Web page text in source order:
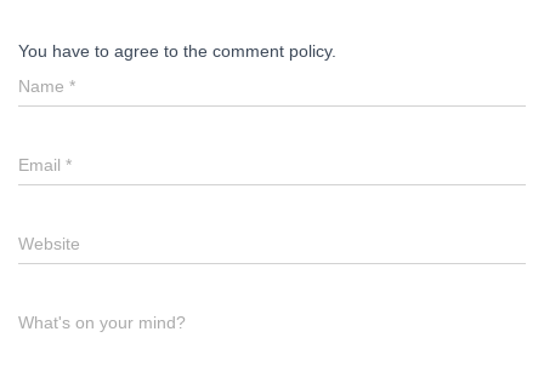
You have to agree to the comment policy.
Name *
Email *
Website
What's on your mind?